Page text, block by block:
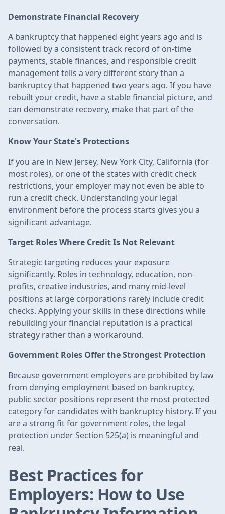
Demonstrate Financial Recovery
A bankruptcy that happened eight years ago and is
followed by a consistent track record of on-time
payments, stable finances, and responsible credit
management tells a very different story than a
bankruptcy that happened two years ago. If you have
rebuilt your credit, have a stable financial picture, and
can demonstrate recovery, make that part of the
conversation.
Know Your State's Protections
If you are in New Jersey, New York City, California (for
most roles), or one of the states with credit check
restrictions, your employer may not even be able to
run a credit check. Understanding your legal
environment before the process starts gives you a
significant advantage.
Target Roles Where Credit Is Not Relevant
Strategic targeting reduces your exposure
significantly. Roles in technology, education, non-
profits, creative industries, and many mid-level
positions at large corporations rarely include credit
checks. Applying your skills in these directions while
rebuilding your financial reputation is a practical
strategy rather than a workaround.
Government Roles Offer the Strongest Protection
Because government employers are prohibited by law
from denying employment based on bankruptcy,
public sector positions represent the most protected
category for candidates with bankruptcy history. If you
are a strong fit for government roles, the legal
protection under Section 525(a) is meaningful and
real.
Best Practices for
Employers: How to Use